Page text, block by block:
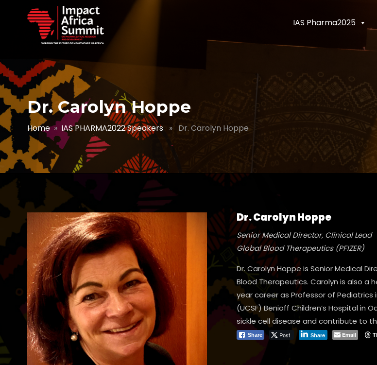
IAS Pharma2025
Dr. Carolyn Hoppe
Home» IAS PHARMA2022 Speakers » Dr. Carolyn Hoppe
Dr. Carolyn Hoppe
Senior Medical Director, Clinical Lead
Global Blood Therapeutics (PFIZER)
Dr. Carolyn Hoppe is Senior Medical
Blood Therapeutics. Carolyn is also a
year career as Professor of
(UCSF) Benioff Children’s Hospital in
sickle cell disease and contribute to
Share Post Share Email